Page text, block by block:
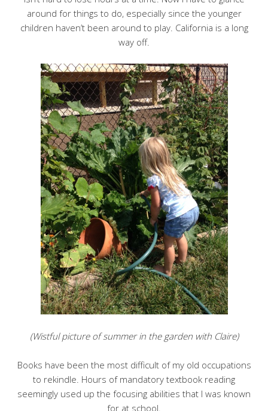
around for things to do, especially since the younger
children haven’t been around to play. California is a long
way off.
(Wistful picture of summer in the garden with Claire)
Books have been the most difficult of my old occupations
to rekindle. Hours of mandatory textbook reading
seemingly used up the focusing abilities that I was known
for at school.